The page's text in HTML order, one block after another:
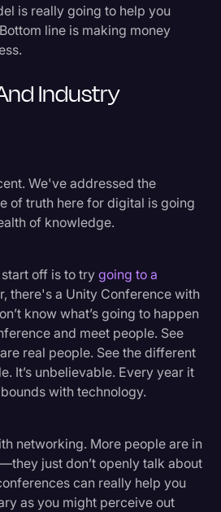
is really going to help you
line is making money
Industry
We've addressed the
of truth here for digital is going
of knowledge.
start off is to trygoing to a
there's a Unity Conference with
know what’s going to happen
and meet people. See
real people. See the different
It’s unbelievable. Every year it
with technology.
networking. More people are in
just don’t openly talk about
can really help you
as you might perceive out